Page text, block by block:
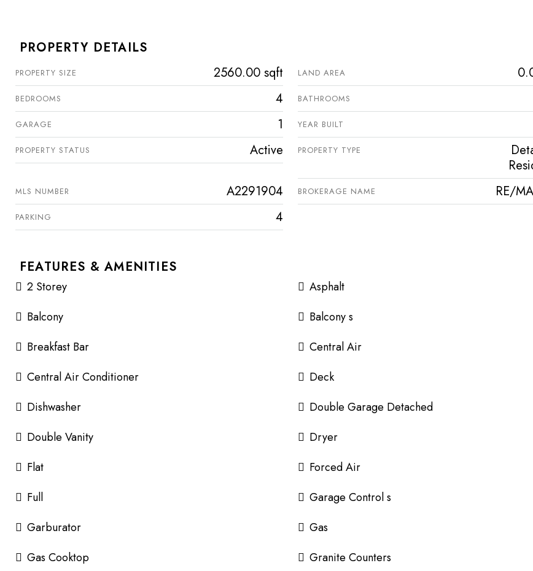
PROPERTY DETAILS
PROPERTY SIZE 2560.00 sqft LAND AREA
BEDROOMS 4 BATHROOMS
GARAGE 1 YEAR BUILT
PROPERTY STATUS Active PROPERTY TYPE
MLS NUMBER A2291904 BROKERAGE NAME RE/
PARKING 4
FEATURES & AMENITIES
2 Storey
Asphalt
Balcony
Balcony s
Breakfast Bar
Central Air
Central Air Conditioner
Deck
Dishwasher
Double Garage Detached
Double Vanity
Dryer
Flat
Forced Air
Full
Garage Control s
Garburator
Gas
Gas Cooktop
Granite Counters